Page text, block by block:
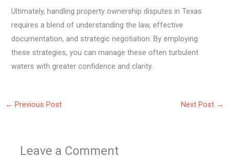
Ultimately, handling property ownership disputes in Texas
requires a blend of understanding the law, effective
documentation, and strategic negotiation. By employing
these strategies, you can manage these often turbulent
waters with greater confidence and clarity.
← Previous Post Next Post →
Leave a Comment